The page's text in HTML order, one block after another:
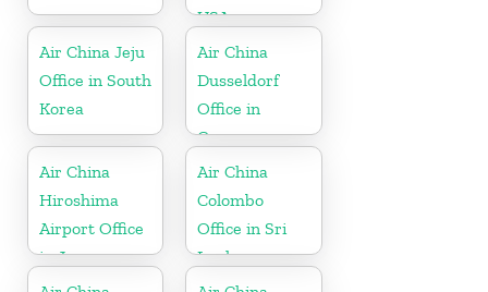
USA
Air China Jeju
Office in South
Korea
Air China
Dusseldorf
Office in
Germany
Air China
Hiroshima
Airport Office
in Japan
Air China
Colombo
Office in Sri
Lanka